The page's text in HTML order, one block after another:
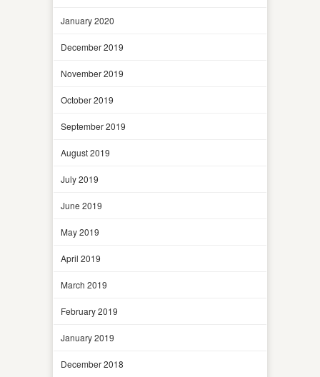
January 2020
December 2019
November 2019
October 2019
September 2019
August 2019
July 2019
June 2019
May 2019
April 2019
March 2019
February 2019
January 2019
December 2018